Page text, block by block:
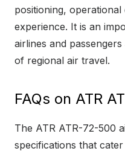
positioning,
experience. It is an
airlines and
of regional air travel.
FAQs on ATR
The ATR ATR-72-500
specifications that